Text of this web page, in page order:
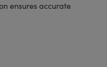
ensures accurate